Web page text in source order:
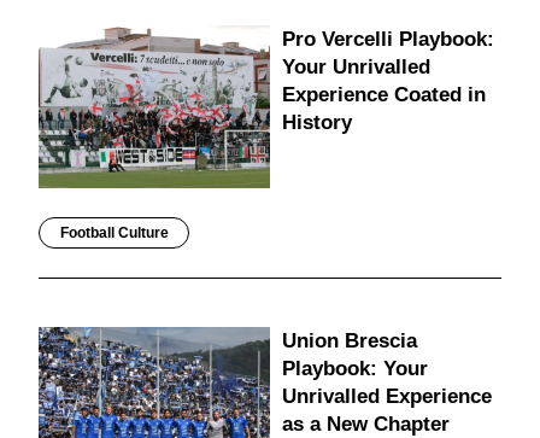
Pro Vercelli Playbook:
Your Unrivalled
Experience Coated in
History
Football Culture
Union Brescia
Playbook: Your
Unrivalled Experience
as a New Chapter